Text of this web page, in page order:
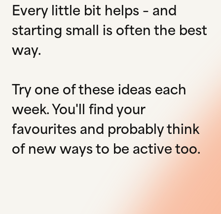
Every little bit helps – and
starting small is often the best
way.
Try one of these ideas each
week. You'll find your
favourites and probably think
of new ways to be active too.